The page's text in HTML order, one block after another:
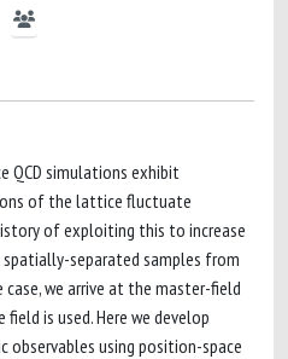
QCD simulations exhibit
of the lattice fluctuate
of exploiting this to increase
separated samples from
we arrive at the master-field
is used. Here we develop
observables using position-space